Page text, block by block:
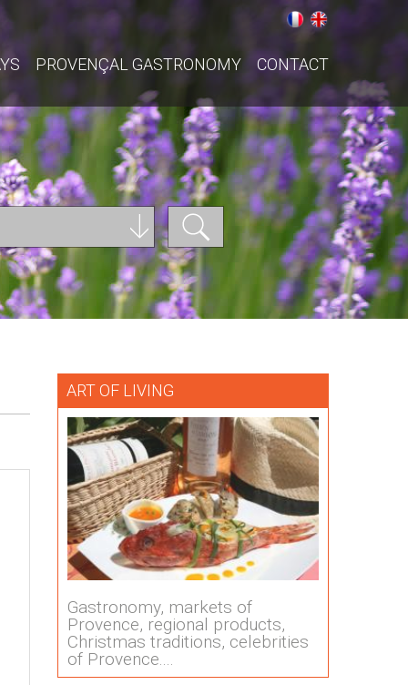
PROVENÇAL GASTRONOMY CONTACT
ART OF LIVING
Gastronomy, markets of
Provence, regional products,
Christmas traditions, celebrities
of Provence....